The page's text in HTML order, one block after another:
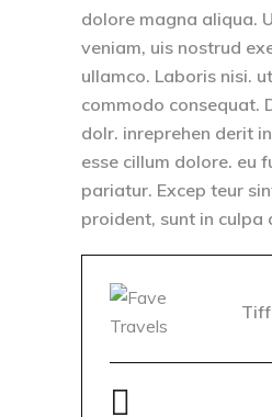
dolore magna aliqua.
veniam, uis nostrud
ullamco. Laboris nisi.
commodo consequat.
dolr. inreprehen derit
esse cillum dolore. eu
pariatur. Excep teur
proident, sunt in culpa